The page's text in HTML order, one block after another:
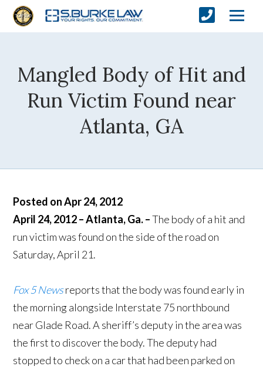
Mangled Body of Hit and
Run Victim Found near
Atlanta, GA
Posted on Apr 24, 2012
April 24, 2012 – Atlanta, Ga. –The body of a hit and
run victim was found on the side of the road on
Saturday, April 21.
Fox 5 Newsreports that the body was found early in
the morning alongside Interstate 75 northbound
near Glade Road. A sheriff’s deputy in the area was
the first to discover the body. The deputy had
stopped to check on a car that had been parked on